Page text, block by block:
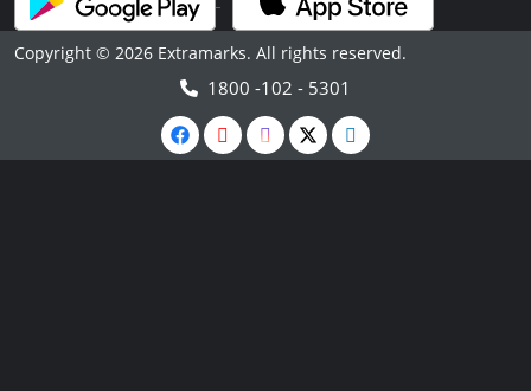
Copyright © 2026 Extramarks. All rights reserved.
1800 -102 - 5301